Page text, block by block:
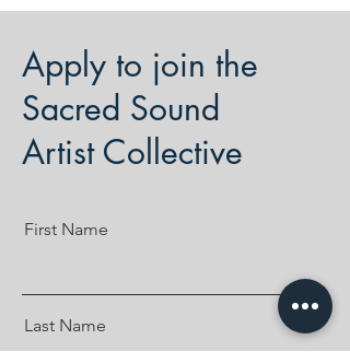
Apply to join the
Sacred Sound
Artist Collective
First Name
Last Name